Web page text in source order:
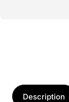
Description